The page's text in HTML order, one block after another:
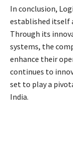
In conclusion,
established itself
Through its
systems, the
enhance their
continues to
set to play a
India.